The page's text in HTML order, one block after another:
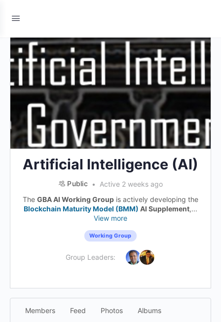
Artificial Intelligence (AI)
Public
Active 2 weeks ago
The GBA AI Working Group is actively developing the
Blockchain Maturity Model (BMM) AI Supplement,...
View more
Working Group
Group Leaders:
Members Feed Photos Albums